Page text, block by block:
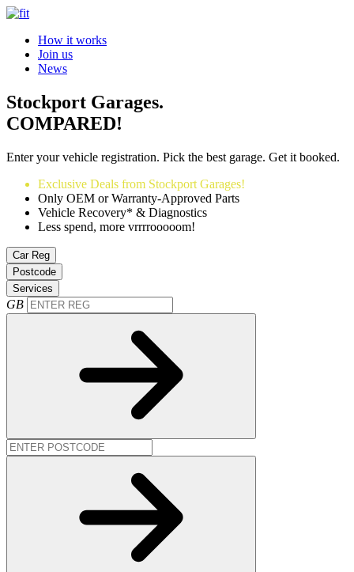
How it works
Join us
News
Stockport Garages.
COMPARED!
Enter your vehicle registration. Pick the best garage. Get it booked.
Exclusive Deals from Stockport Garages!
Only OEM or Warranty-Approved Parts
Vehicle Recovery* & Diagnostics
Less spend, more vrrrrooooom!
Car Reg
Postcode
Services
GB